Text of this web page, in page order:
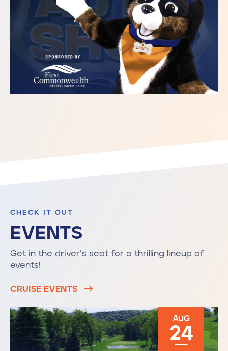
CHECK IT OUT
EVENTS
Get in the driver’s seat for a thrilling lineup of
events!
CRUISE EVENTS
AUG
24